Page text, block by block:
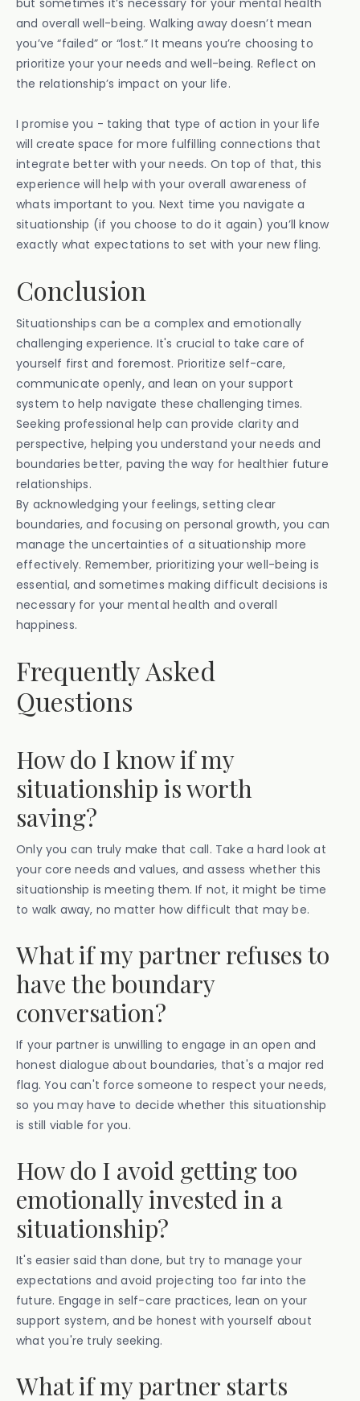
but sometimes it’s necessary for your mental health
and overall well-being. Walking away doesn’t mean
you’ve “failed” or “lost.” It means you’re choosing to
prioritize your your needs and well-being. Reflect on
the relationship’s impact on your life.
I promise you - taking that type of action in your life
will create space for more fulfilling connections that
integrate better with your needs. On top of that, this
experience will help with your overall awareness of
whats important to you. Next time you navigate a
situationship (if you choose to do it again) you’ll know
exactly what expectations to set with your new fling.
Conclusion
Situationships can be a complex and emotionally
challenging experience. It's crucial to take care of
yourself first and foremost. Prioritize self-care,
communicate openly, and lean on your support
system to help navigate these challenging times.
Seeking professional help can provide clarity and
perspective, helping you understand your needs and
boundaries better, paving the way for healthier future
relationships.
By acknowledging your feelings, setting clear
boundaries, and focusing on personal growth, you can
manage the uncertainties of a situationship more
effectively. Remember, prioritizing your well-being is
essential, and sometimes making difficult decisions is
necessary for your mental health and overall
happiness.
Frequently Asked
Questions
How do I know if my
situationship is worth
saving?
Only you can truly make that call. Take a hard look at
your core needs and values, and assess whether this
situationship is meeting them. If not, it might be time
to walk away, no matter how difficult that may be.
What if my partner refuses to
have the boundary
conversation?
If your partner is unwilling to engage in an open and
honest dialogue about boundaries, that's a major red
flag. You can't force someone to respect your needs,
so you may have to decide whether this situationship
is still viable for you.
How do I avoid getting too
emotionally invested in a
situationship?
It's easier said than done, but try to manage your
expectations and avoid projecting too far into the
future. Engage in self-care practices, lean on your
support system, and be honest with yourself about
what you're truly seeking.
What if my partner starts